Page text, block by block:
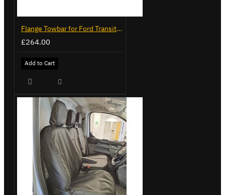
Flange Towbar for Ford Transit Custom 2024 on
£264.00
Add to Cart